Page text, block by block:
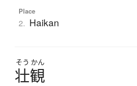
Place
2. Haikan
そう かん
壮観